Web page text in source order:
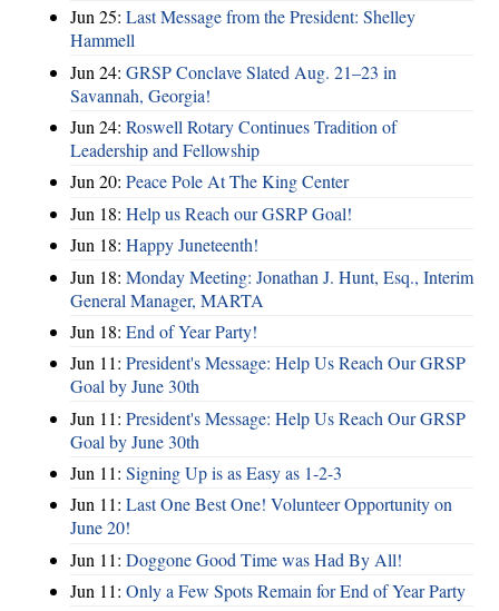
Jun 25: Last Message from the President: Shelley
Hammell
Jun 24: GRSP Conclave Slated Aug. 21–23 in
Savannah, Georgia!
Jun 24: Roswell Rotary Continues Tradition of
Leadership and Fellowship
Jun 20: Peace Pole At The King Center
Jun 18: Help us Reach our GSRP Goal!
Jun 18: Happy Juneteenth!
Jun 18: Monday Meeting: Jonathan J. Hunt, Esq., Interim
General Manager, MARTA
Jun 18: End of Year Party!
Jun 11: President's Message: Help Us Reach Our GRSP
Goal by June 30th
Jun 11: President's Message: Help Us Reach Our GRSP
Goal by June 30th
Jun 11: Signing Up is as Easy as 1-2-3
Jun 11: Last One Best One! Volunteer Opportunity on
June 20!
Jun 11: Doggone Good Time was Had By All!
Jun 11: Only a Few Spots Remain for End of Year Party